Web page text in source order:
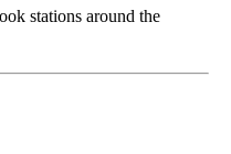
stations around the